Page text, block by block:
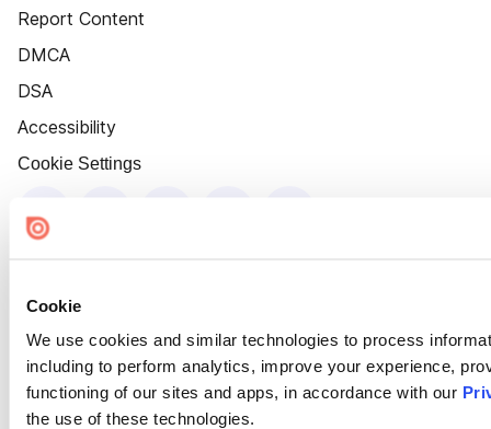
Cookie
We use cookies and similar technologies to process
including to perform analytics, improve your experience,
functioning of our sites and apps, in accordance with our
the use of these technologies.
Report Content
DMCA
DSA
Accessibility
Cookie Settings